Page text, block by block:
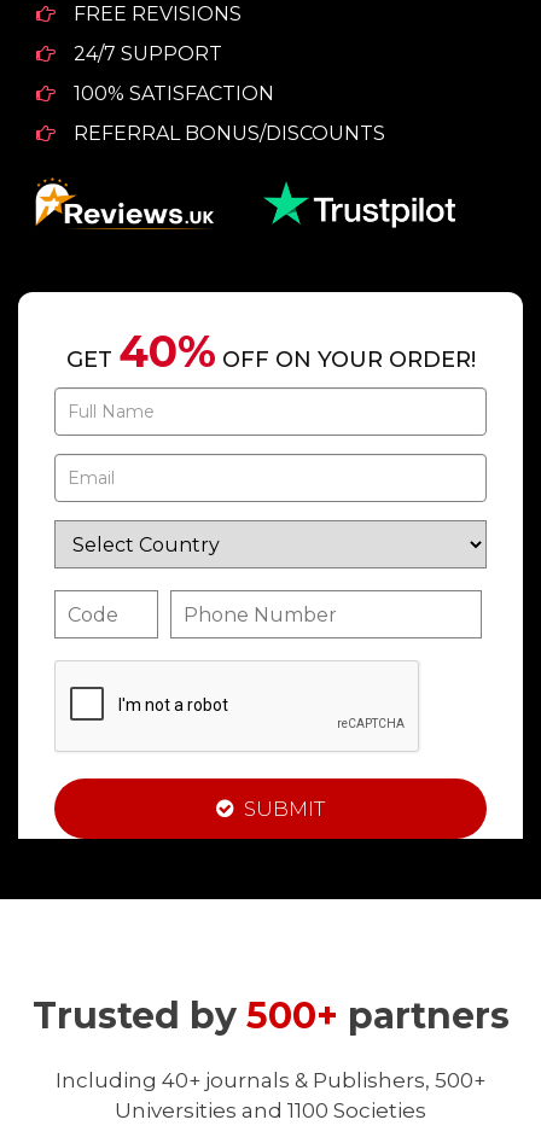
FREE REVISIONS
24/7 SUPPORT
100% SATISFACTION
REFERRAL BONUS/DISCOUNTS
GET 40% OFF ON YOUR ORDER!
SUBMIT
Trusted by 500+ partners
Including 40+ journals & Publishers, 500+
Universities and 1100 Societies